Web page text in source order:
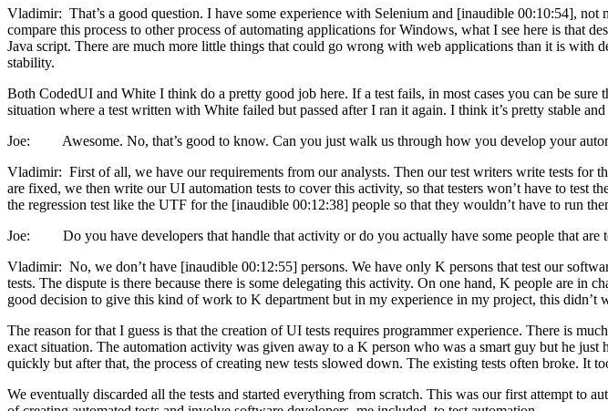
Vladimir: That’s a good question. I have some experience with Selenium and [inaudible 00:10:54],
compare this process to other process of automating applications for Windows, what I see here is that
Java script. There are much more little things that could go wrong with web applications than it is with
stability.
Both CodedUI and White I think do a pretty good job here. If a test fails, in most cases you can be
situation where a test written with White failed but passed after I ran it again. I think it’s pretty stable
Joe: Awesome. No, that’s good to know. Can you just walk us through how you develop your
Vladimir: First of all, we have our requirements from our analysts. Then our test writers write tests for
are fixed, we then write our UI automation tests to cover this activity, so that testers won’t have to test
the regression test like the UTF for the [inaudible 00:12:38] people so that they wouldn’t have to run
Joe: Do you have developers that handle that activity or do you actually have some people that are
Vladimir: No, we don’t have [inaudible 00:12:55] persons. We have only K persons that test our
tests. The dispute is there because there is some delegating this activity. On one hand, K people are in
good decision to give this kind of work to K department but in my experience in my project, this didn’t
The reason for that I guess is that the creation of UI tests requires programmer experience. There is
exact situation. The automation activity was given away to a K person who was a smart guy but he
quickly but after that, the process of creating new tests slowed down. The existing tests often broke.
We eventually discarded all the tests and started everything from scratch. This was our first attempt to